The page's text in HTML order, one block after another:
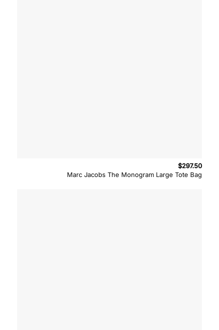
Marc Jacobs The Monogram Large Tote Bag
$297.50